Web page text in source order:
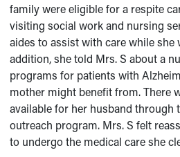
family were eligible for a respite
visiting social work and nursing
aides to assist with care while she
addition, she told Mrs. S about a
programs for patients with
mother might benefit from. There
available for her husband through
outreach program. Mrs. S felt
to undergo the medical care she